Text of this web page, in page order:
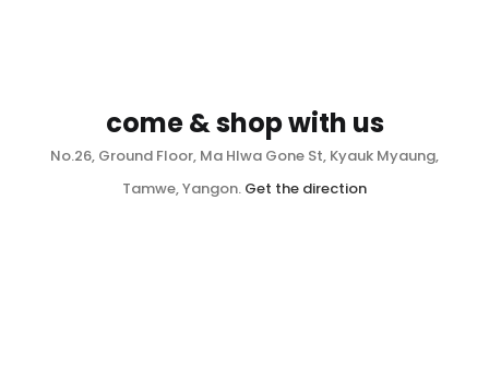
come & shop with us
No.26, Ground Floor, Ma Hlwa Gone St, Kyauk Myaung,
Tamwe, Yangon. Get the direction